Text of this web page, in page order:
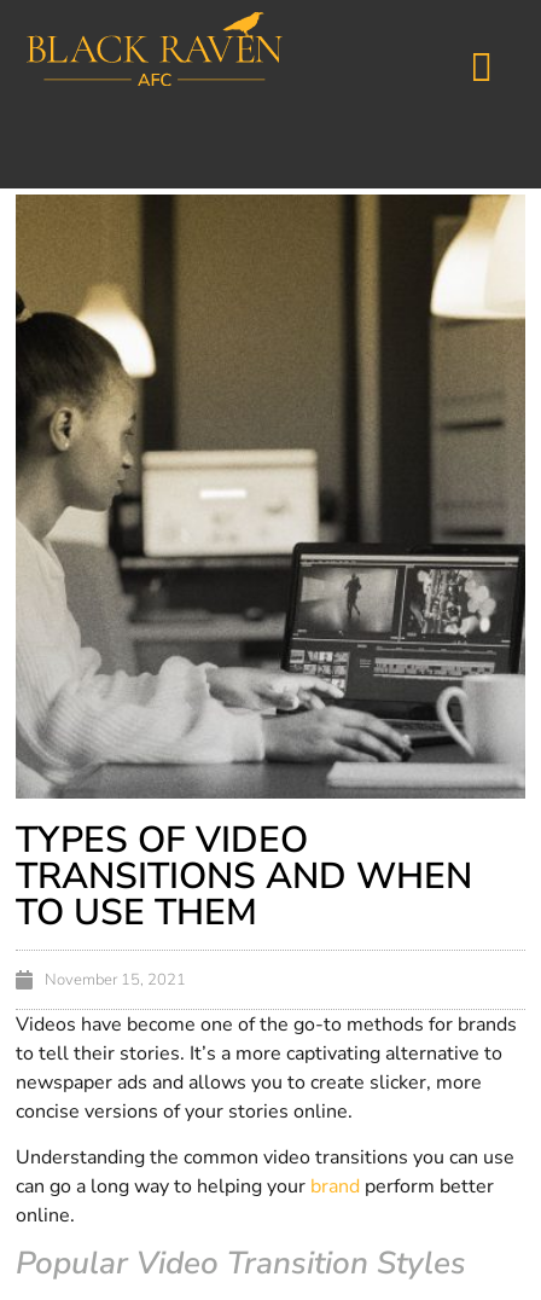
TYPES OF VIDEO
TRANSITIONS AND WHEN
TO USE THEM
November 15, 2021
Videos have become one of the go-to methods for brands
to tell their stories. It’s a more captivating alternative to
newspaper ads and allows you to create slicker, more
concise versions of your stories online.
Understanding the common video transitions you can use
can go a long way to helping your brand perform better
online.
Popular Video Transition Styles